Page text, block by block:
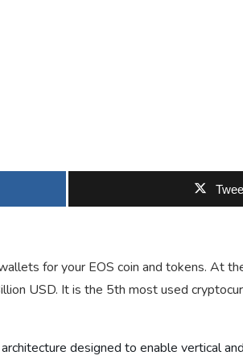
for your EOS coin and tokens. At
USD. It is the 5th most used
designed to enable vertical